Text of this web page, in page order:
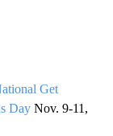
Get
Day Nov. 9-11,